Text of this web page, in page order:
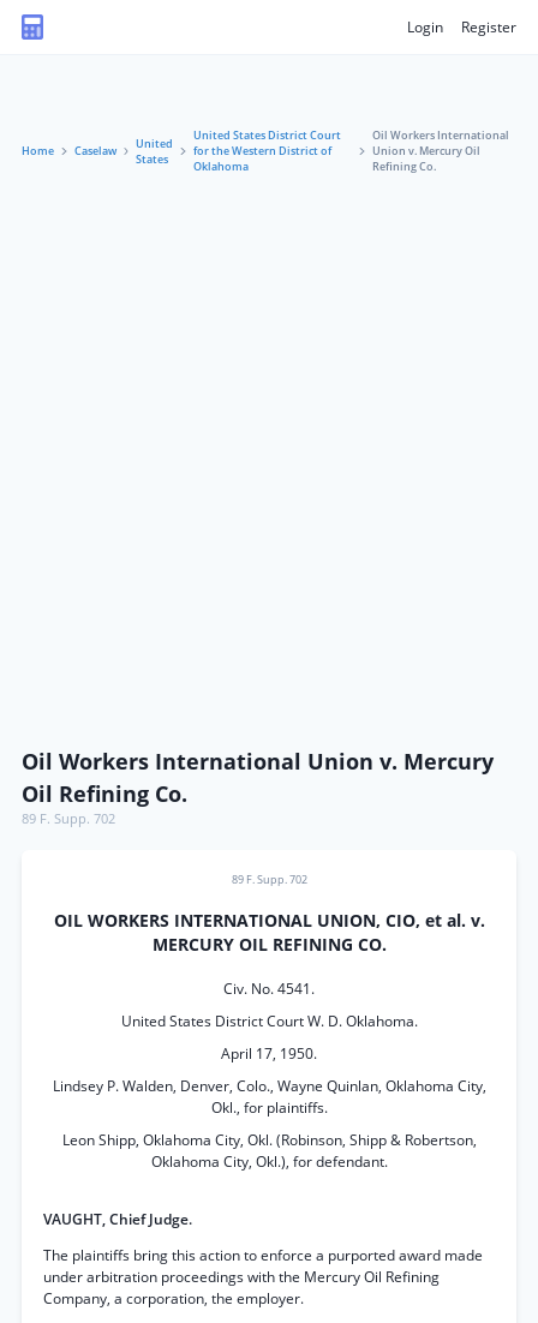
Login Register
Home Caselaw
United
States
United States District Court
for the Western District of
Oklahoma
Oil Workers International
Union v. Mercury Oil
Refining Co.
Oil Workers International Union v. Mercury
Oil Refining Co.
89 F. Supp. 702
89 F. Supp. 702
OIL WORKERS INTERNATIONAL UNION, CIO, et al. v.
MERCURY OIL REFINING CO.
Civ. No. 4541.
United States District Court W. D. Oklahoma.
April 17, 1950.
Lindsey P. Walden, Denver, Colo., Wayne Quinlan, Oklahoma City,
Okl., for plaintiffs.
Leon Shipp, Oklahoma City, Okl. (Robinson, Shipp & Robertson,
Oklahoma City, Okl.), for defendant.
VAUGHT, Chief Judge.
The plaintiffs bring this action to enforce a purported award made
under arbitration proceedings with the Mercury Oil Refining
Company, a corporation, the employer.